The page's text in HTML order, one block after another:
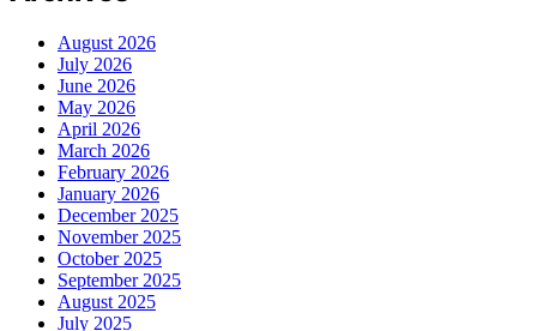
August 2026
July 2026
June 2026
May 2026
April 2026
March 2026
February 2026
January 2026
December 2025
November 2025
October 2025
September 2025
August 2025
July 2025